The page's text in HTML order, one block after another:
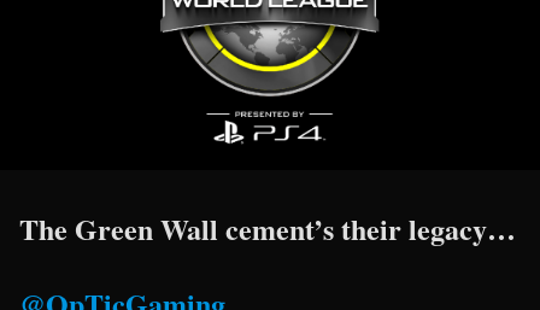
The Green Wall cement’s their legacy…